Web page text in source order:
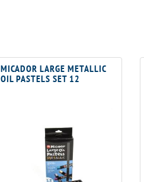
MICADOR LARGE METALLIC
OIL PASTELS SET 12